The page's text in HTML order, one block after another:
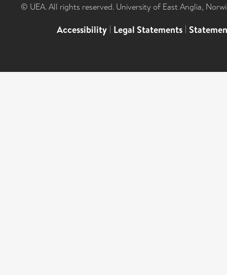
© UEA. All rights reserved. University of East Anglia,
Accessibility | Legal Statements |